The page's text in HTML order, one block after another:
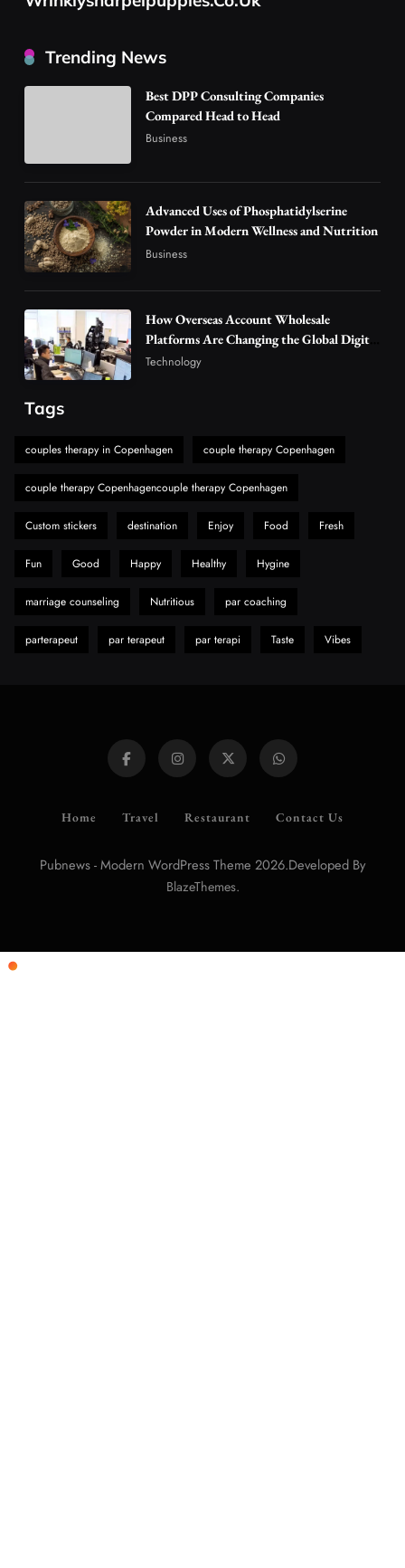
Business
Are Changing the Global Digital Market
Why Vape Australia Continues to Lead the
Vaping Market
5
Alibarbar Vape: Why This Popular Vape
Choice Is Gaining Attention Among Adult
Vapers
Business
Hahanews: A Gateway for Readers to
News
7
The Reasons Hahanews Is Considered a
Must-Explore Digital News Platform
Trending News
Best DPP Consulting Companies
Compared Head to Head
Business
Advanced Uses of Phosphatidylserine
Powder in Modern Wellness and Nutrition
Business
How Overseas Account Wholesale
Platforms Are Changing the Global Digital
Market
Technology
Tags
couples therapy in Copenhagen couple therapy Copenhagen
couple therapy Copenhagencouple therapy Copenhagen
Custom stickers destination Enjoy Food Fresh
Fun Good Happy Healthy Hygine
marriage counseling Nutritious par coaching
parterapeut par terapeut par terapi Taste Vibes
Home Travel Restaurant Contact Us
Pubnews - Modern WordPress Theme 2026.Developed By
BlazeThemes.